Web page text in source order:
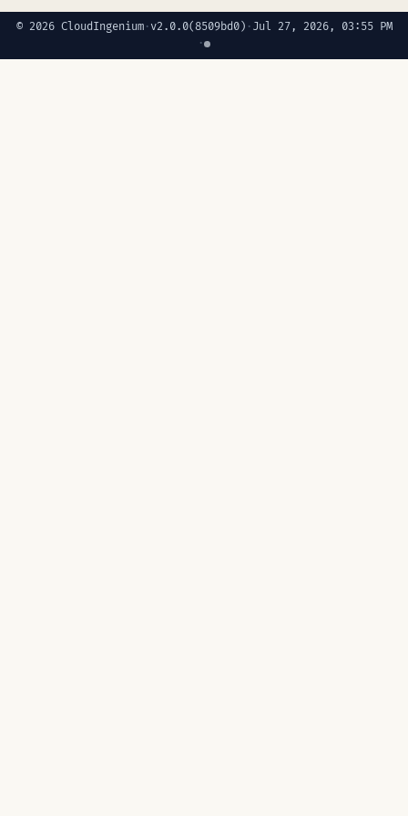
© 2026 CloudIngenium· v2.0.0(8509bd0) · Jul 27, 2026, 03:55 PM
·